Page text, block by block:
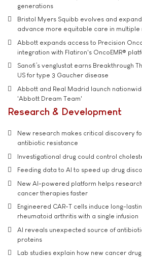
generations
Bristol Myers Squibb evolves and
advance more equitable care in multiple
Abbott expands access to Precision
integration with Flatiron's OncoEMR®
Sanofi’s venglustat earns Breakthrough
US for type 3 Gaucher disease
Abbott and Real Madrid launch
'Abbott Dream Team'
Research & Development
New research makes critical discovery
antibiotic resistance
Investigational drug could control
Feeding data to AI to speed up drug
New AI-powered platform helps
cancer therapies faster
Engineered CAR-T cells induce long-
rheumatoid arthritis with a single infusion
AI reveals unexpected source of
proteins
Lab studies explain how new cancer